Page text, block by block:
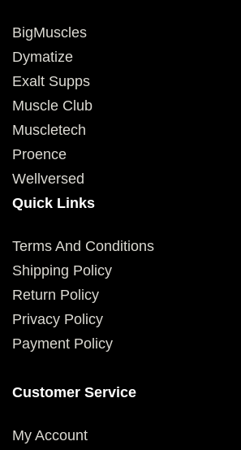
BigMuscles
Dymatize
Exalt Supps
Muscle Club
Muscletech
Proence
Wellversed
Quick Links
Terms And Conditions
Shipping Policy
Return Policy
Privacy Policy
Payment Policy
Customer Service
My Account